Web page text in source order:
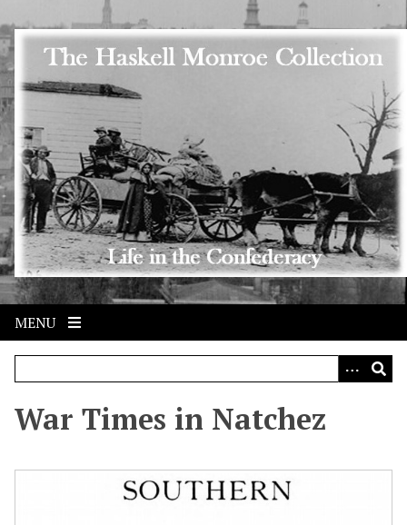
Skip to main content
MENU
War Times in Natchez